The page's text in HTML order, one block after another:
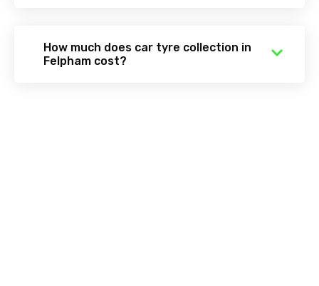
How much does car tyre collection in
Felpham cost?